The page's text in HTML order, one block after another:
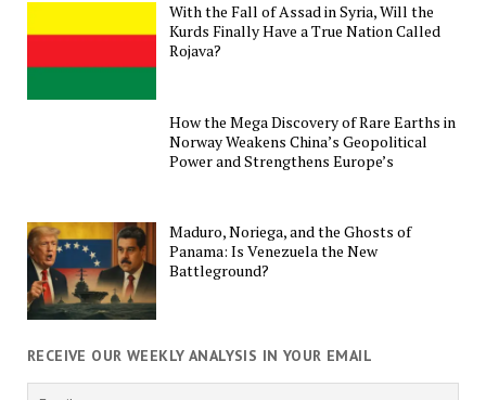
With the Fall of Assad in Syria, Will the
Kurds Finally Have a True Nation Called
Rojava?
How the Mega Discovery of Rare Earths in
Norway Weakens China’s Geopolitical
Power and Strengthens Europe’s
Maduro, Noriega, and the Ghosts of
Panama: Is Venezuela the New
Battleground?
RECEIVE OUR WEEKLY ANALYSIS IN YOUR EMAIL